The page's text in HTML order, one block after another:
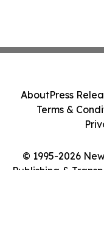
© 1995-2026
Publishing &
AboutPress
Terms &